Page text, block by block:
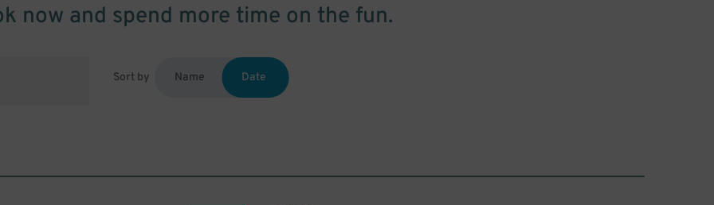
now and spend more time on the fun.
Sort by Name Date